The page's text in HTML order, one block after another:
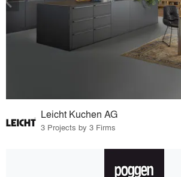
Leicht Kuchen AG
3 Projects by 3 Firms